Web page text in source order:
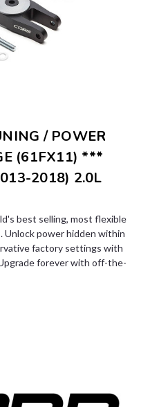
/ POWER
(61FX11) ***
2018) 2.0L
best selling, most flexible
Unlock power hidden within
factory settings with
forever with off-the-